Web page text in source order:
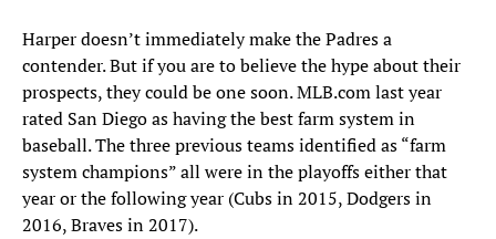
Harper doesn’t immediately make the Padres a
contender. But if you are to believe the hype about their
prospects, they could be one soon. MLB.com last year
rated San Diego as having the best farm system in
baseball. The three previous teams identified as “farm
system champions” all were in the playoffs either that
year or the following year (Cubs in 2015, Dodgers in
2016, Braves in 2017).